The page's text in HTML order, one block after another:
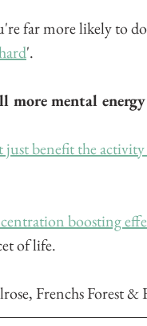
far more likely to
'.
more mental
just benefit the
boosting
of life.
Frenchs Forest